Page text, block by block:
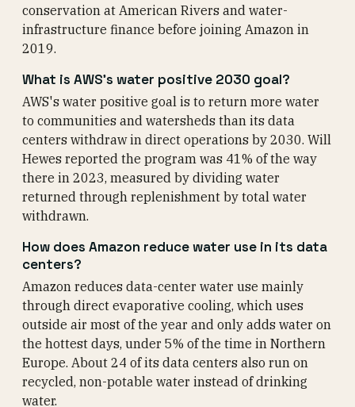
conservation at American Rivers and water-
infrastructure finance before joining Amazon in
2019.
What is AWS's water positive 2030 goal?
AWS's water positive goal is to return more water
to communities and watersheds than its data
centers withdraw in direct operations by 2030. Will
Hewes reported the program was 41% of the way
there in 2023, measured by dividing water
returned through replenishment by total water
withdrawn.
How does Amazon reduce water use in its data
centers?
Amazon reduces data-center water use mainly
through direct evaporative cooling, which uses
outside air most of the year and only adds water on
the hottest days, under 5% of the time in Northern
Europe. About 24 of its data centers also run on
recycled, non-potable water instead of drinking
water.